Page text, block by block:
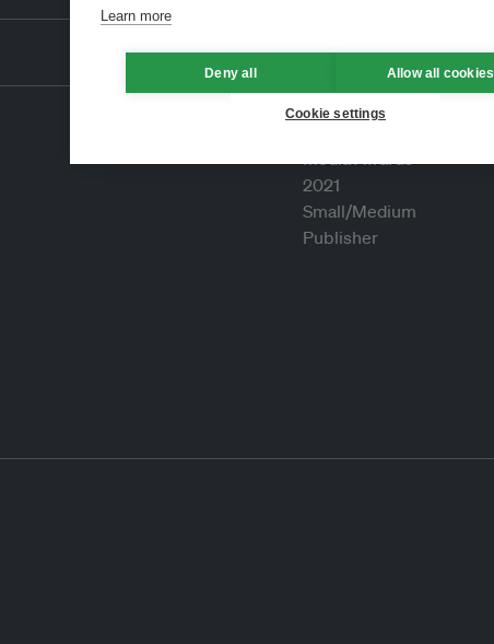
Learn more
Deny all Allow all cookies
Cookie settings